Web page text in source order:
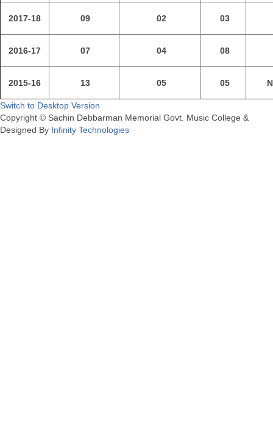
2017-18 09 02 03
2016-17 07 04 08
2015-16 13 05 05
Switch to Desktop Version
Copyright © Sachin Debbarman Memorial Govt. Music College &
Designed By Infinity Technologies